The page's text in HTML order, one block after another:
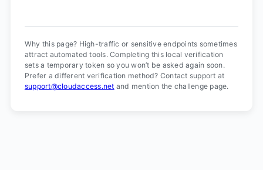
Why this page? High-traffic or sensitive endpoints sometimes
attract automated tools. Completing this local verification
sets a temporary token so you won’t be asked again soon.
Prefer a different verification method? Contact support at
support@cloudaccess.net and mention the challenge page.